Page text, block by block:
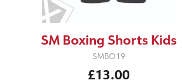
SM Boxing Shorts Kids
SMBO19
£13.00